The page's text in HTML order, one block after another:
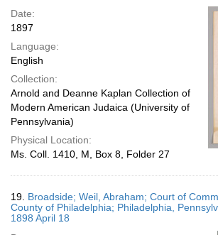
Date:
1897
Language:
English
Collection:
Arnold and Deanne Kaplan Collection of
Modern American Judaica (University of
Pennsylvania)
Physical Location:
Ms. Coll. 1410, M, Box 8, Folder 27
19. Broadside; Weil, Abraham; Court of
County of Philadelphia; Philadelphia,
1898 April 18